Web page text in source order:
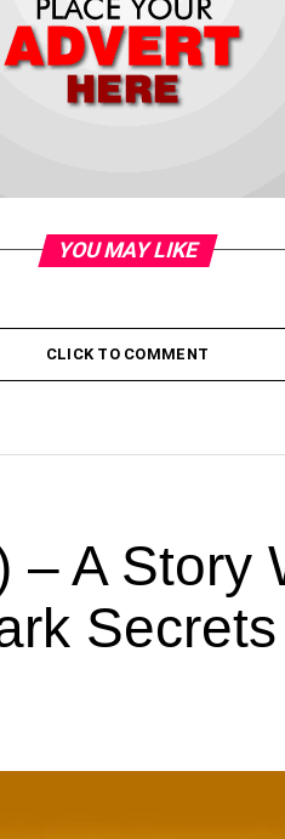
YOU MAY LIKE
CLICK TO COMMENT
– A Story
Secrets